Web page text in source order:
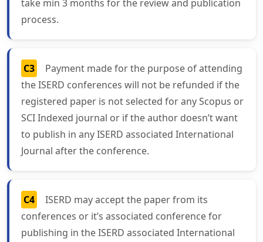
take min 3 months for the review and publication
process.
C3
Payment made for the purpose of attending
the ISERD conferences will not be refunded if the
registered paper is not selected for any Scopus or
SCI Indexed journal or if the author doesn’t want
to publish in any ISERD associated International
Journal after the conference.
C4
ISERD may accept the paper from its
conferences or it’s associated conference for
publishing in the ISERD associated International